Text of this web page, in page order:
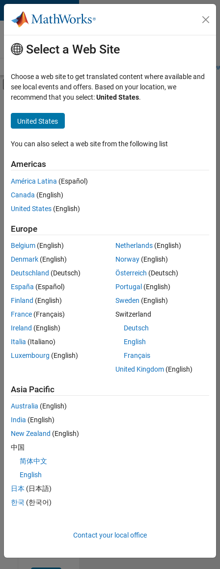
Skip to content
Careers at
MathWorks
Students and
Off-Canvas Navigation Menu Toggle
Main Content
FILTERED BY
Business Applications and Tools
Information Technology
Product Development
Technical Sales Engineering
Product Marketing
Sort By
Save
Selected
Technical Account Manager - Energy Transformation (m/f/
Technical
Account
Manager -
Energy
(m/f/d)
CH-Bern
Engineering |
New Career
Join
Our
Network
Receive
personalized
job
Select a Web Site
Choose a web site to get translated content where available and
see local events and offers. Based on your location, we
recommend that you select:United States.
United States
You can also select a web site from the following list
Americas
América Latina (Español)
Canada (English)
United States (English)
Europe
Belgium (English)
Denmark (English)
Deutschland (Deutsch)
España (Español)
Finland (English)
France (Français)
Ireland (English)
Italia (Italiano)
Luxembourg (English)
Netherlands(English)
Norway(English)
Österreich (Deutsch)
Portugal (English)
Sweden (English)
Switzerland
Deutsch
English
Français
United Kingdom(English)
Asia Pacific
Australia (English)
India (English)
New Zealand (English)
中国
简体中文
English
日本 (日本語)
한국 (한국어)
Contact your local office